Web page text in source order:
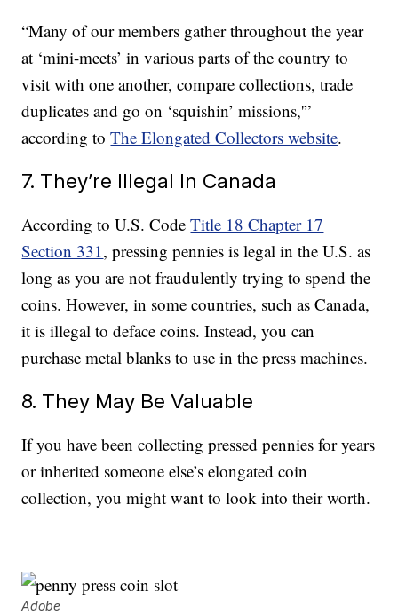
“Many of our members gather throughout the year
at ‘mini-meets’ in various parts of the country to
visit with one another, compare collections, trade
duplicates and go on ‘squishin’ missions,'”
according toThe Elongated Collectors website.
7. They’re Illegal In Canada
According to U.S. CodeTitle 18 Chapter 17
Section 331, pressing pennies is legal in the U.S. as
long as you are not fraudulently trying to spend the
coins. However, in some countries, such as Canada,
it is illegal to deface coins. Instead, you can
purchase metal blanks to use in the press machines.
8. They May Be Valuable
If you have been collecting pressed pennies for years
or inherited someone else’s elongated coin
collection, you might want to look into their worth.
Adobe